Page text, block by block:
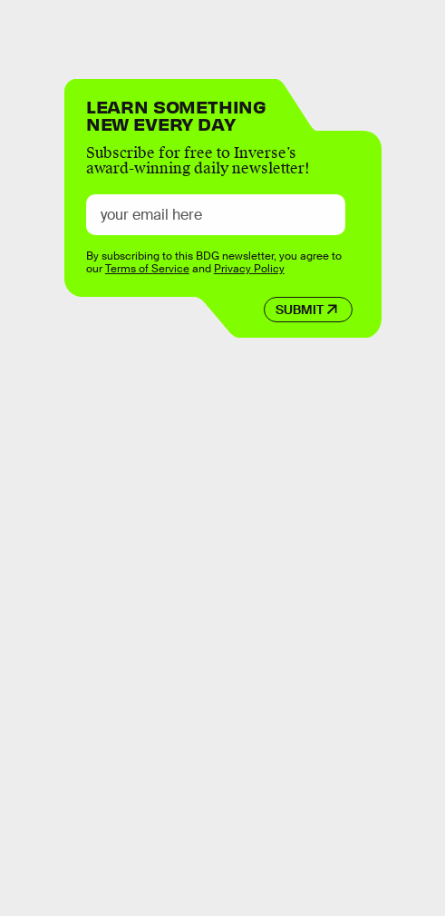
LEARN SOMETHING
NEW EVERY DAY
Subscribe for free to Inverse’s
award-winning daily newsletter!
SUBMIT
By subscribing to this BDG newsletter, you agree to
ourTerms of Serviceand Privacy Policy